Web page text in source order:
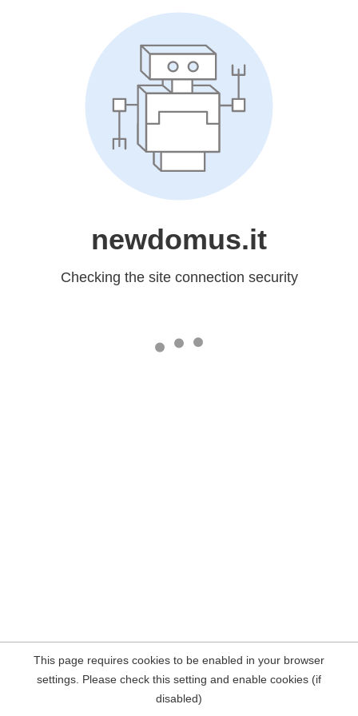
newdomus.it
Checking the site connection security
This page requires cookies to be enabled in your browser
settings. Please check this setting and enable cookies (if
disabled)